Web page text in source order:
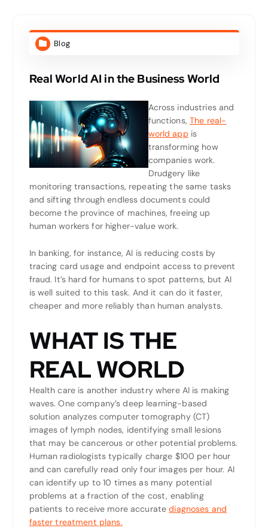
Blog
Real World AI in the Business World
Across industries and
functions,The real-
world appis
transforming how
companies work.
Drudgery like
monitoring transactions, repeating the same tasks
and sifting through endless documents could
become the province of machines, freeing up
human workers for higher-value work.
In banking, for instance, AI is reducing costs by
tracing card usage and endpoint access to prevent
fraud. It’s hard for humans to spot patterns, but AI
is well suited to this task. And it can do it faster,
cheaper and more reliably than human analysts.
WHAT IS THE
REAL WORLD
Health care is another industry where AI is making
waves. One company’s deep learning-based
solution analyzes computer tomography (CT)
images of lymph nodes, identifying small lesions
that may be cancerous or other potential problems.
Human radiologists typically charge $100 per hour
and can carefully read only four images per hour. AI
can identify up to 10 times as many potential
problems at a fraction of the cost, enabling
patients to receive more accuratediagnoses and
faster treatment plans.